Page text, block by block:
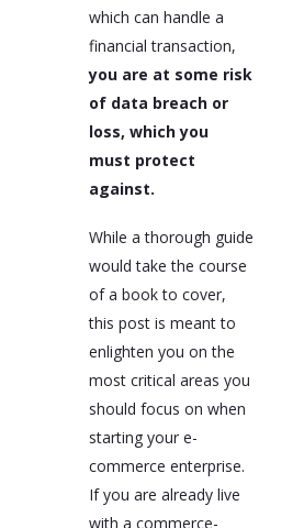
which can handle a
financial transaction,
you are at some risk
of data breach or
loss, which you
must protect
against.
While a thorough guide
would take the course
of a book to cover,
this post is meant to
enlighten you on the
most critical areas you
should focus on when
starting your e-
commerce enterprise.
If you are already live
with a commerce-